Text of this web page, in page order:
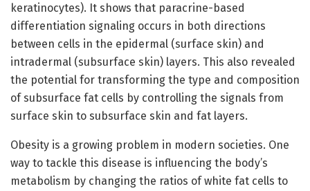
keratinocytes). It shows that paracrine-based
differentiation signaling occurs in both directions
between cells in the epidermal (surface skin) and
intradermal (subsurface skin) layers. This also revealed
the potential for transforming the type and composition
of subsurface fat cells by controlling the signals from
surface skin to subsurface skin and fat layers.
Obesity is a growing problem in modern societies. One
way to tackle this disease is influencing the body’s
metabolism by changing the ratios of white fat cells to